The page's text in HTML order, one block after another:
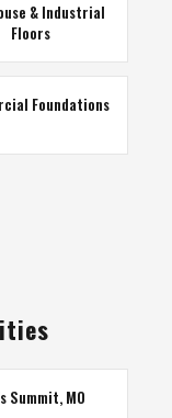
& Industrial
Floors
Foundations
Summit, MO